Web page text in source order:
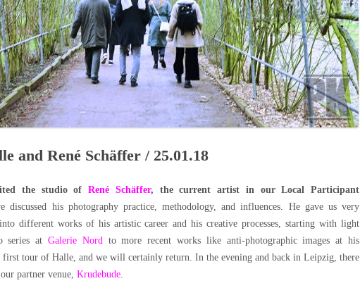
EMERGING CURATOR
PROGRAM
REMOTE CULTURE JOURNALISM
INTERNSHIP
and René Schäffer / 25.01.18
the studio ofRené Schäffer, the current artist in our Local Participant
discussed his photography practice, methodology, and influences. He gave us very
different works of his artistic career and his creative processes, starting with light
series at Galerie Nordto more recent works like anti-photographic images at his
first tour of Halle, and we will certainly return. In the evening and back in Leipzig, there
partner venue, Krudebude.